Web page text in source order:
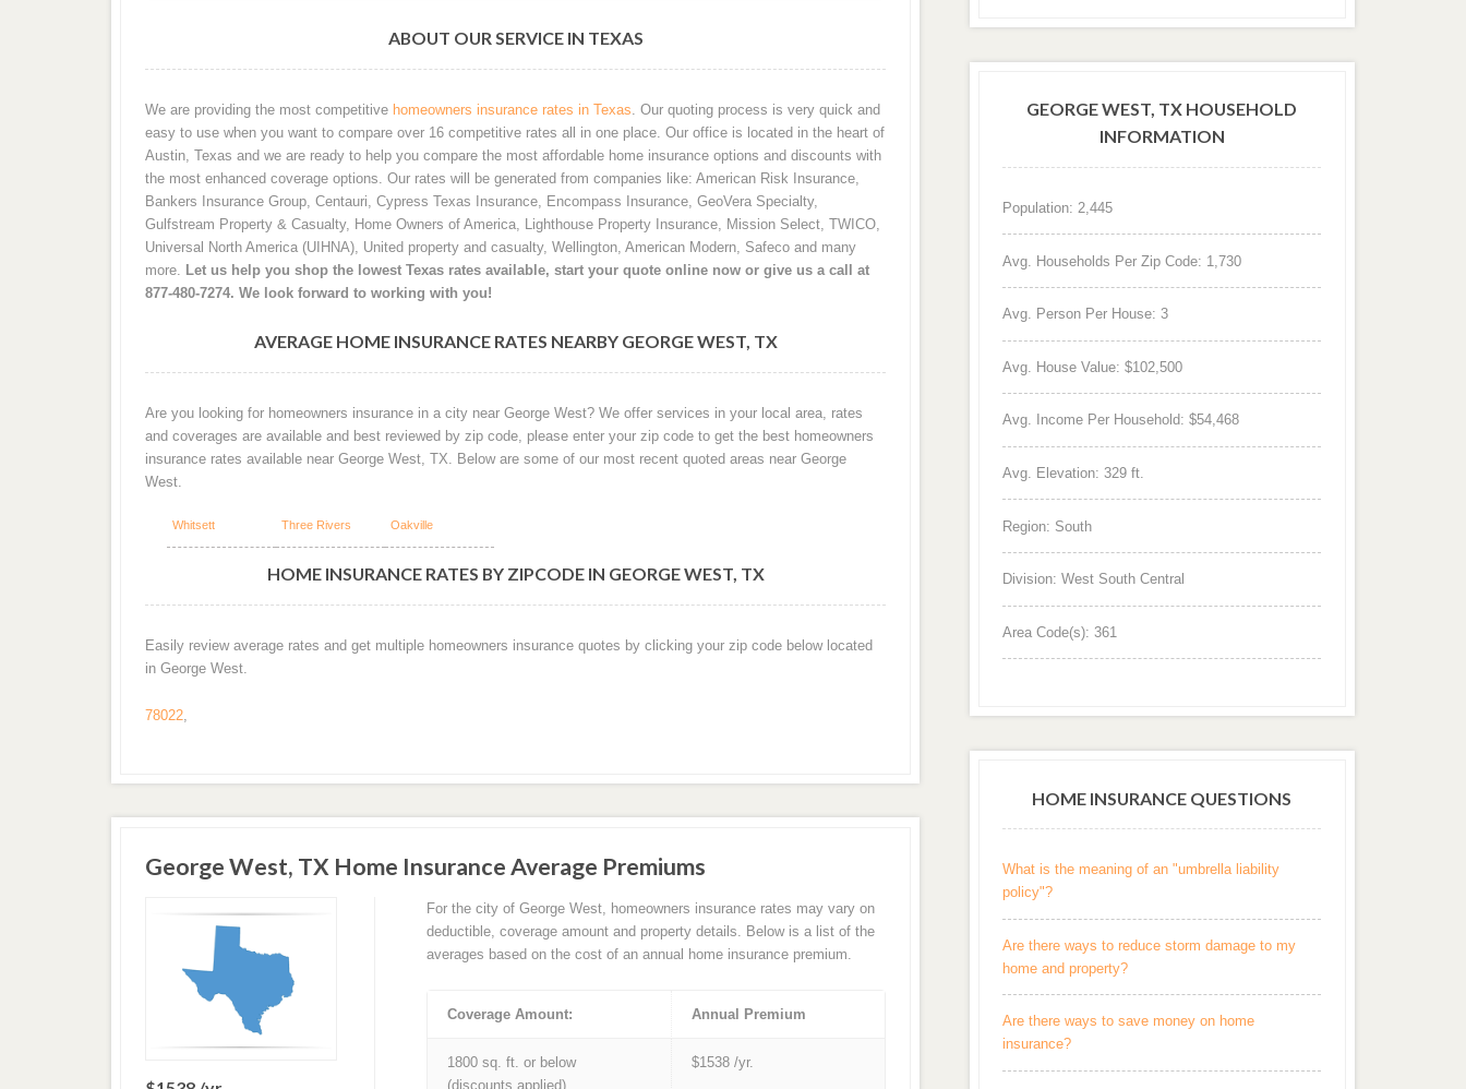
ABOUT OUR SERVICE IN TEXAS
We are providing the most competitive homeowners insurance rates in Texas . Our quoting process is very quick and
easy to use when you want to compare over 16 competitive rates all in one place. Our office is located in the heart of
Austin, Texas and we are ready to help you compare the most affordable home insurance options and discounts with
the most enhanced coverage options. Our rates will be generated from companies like: American Risk Insurance,
Bankers Insurance Group, Centauri, Cypress Texas Insurance, Encompass Insurance, GeoVera Specialty,
Gulfstream Property & Casualty, Home Owners of America, Lighthouse Property Insurance, Mission Select, TWICO,
Universal North America (UIHNA), United property and casualty, Wellington, American Modern, Safeco and many
more. Let us help you shop the lowest Texas rates available, start your quote online now or give us a call at
877-480-7274. We look forward to working with you!
AVERAGE HOME INSURANCE RATES NEARBY GEORGE WEST, TX
Are you looking for homeowners insurance in a city near George West? We offer services in your local area, rates
and coverages are available and best reviewed by zip code, please enter your zip code to get the best homeowners
insurance rates available near George West, TX. Below are some of our most recent quoted areas near George
West.
Whitsett Three Rivers Oakville
HOME INSURANCE RATES BY ZIPCODE IN GEORGE WEST, TX
Easily review average rates and get multiple homeowners insurance quotes by clicking your zip code below located
in George West.
78022,
George West, TX Home Insurance Average Premiums
For the city of George West, homeowners insurance rates may vary on
deductible, coverage amount and property details. Below is a list of the
averages based on the cost of an annual home insurance premium.
Coverage Amount: Annual Premium
1800 sq. ft. or below
(discounts applied)
$1538 /yr.
GEORGE WEST, TX HOUSEHOLD
INFORMATION
Population: 2,445
Avg. Households Per Zip Code: 1,730
Avg. Person Per House: 3
Avg. House Value: $102,500
Avg. Income Per Household: $54,468
Avg. Elevation: 329 ft.
Region: South
Division: West South Central
Area Code(s): 361
HOME INSURANCE QUESTIONS
What is the meaning of an "umbrella liability
policy"?
Are there ways to reduce storm damage to my
home and property?
Are there ways to save money on home
insurance?